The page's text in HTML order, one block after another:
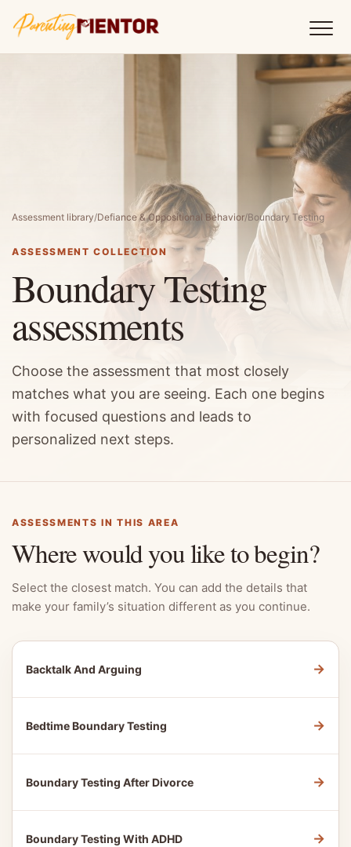
Assessment library/Defiance & Oppositional Behavior/Boundary Testing
ASSESSMENT COLLECTION
Boundary Testing
assessments
Choose the assessment that most closely
matches what you are seeing. Each one begins
with focused questions and leads to
personalized next steps.
ASSESSMENTS IN THIS AREA
Where would you like to begin?
Select the closest match. You can add the details that
make your family’s situation different as you continue.
Backtalk And Arguing →
Bedtime Boundary Testing →
Boundary Testing After Divorce →
Boundary Testing With ADHD →